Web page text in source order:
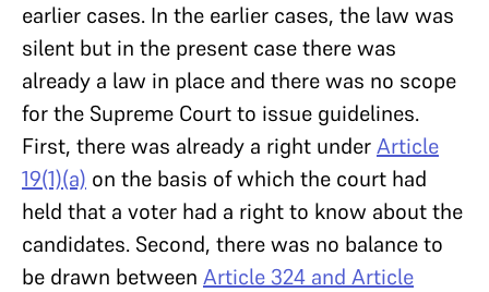
earlier cases. In the earlier cases, the law was
silent but in the present case there was
already a law in place and there was no scope
for the Supreme Court to issue guidelines.
First, there was already a right underArticle
19(1)(a) on the basis of which the court had
held that a voter had a right to know about the
candidates. Second, there was no balance to
be drawn between Article 324 and Article